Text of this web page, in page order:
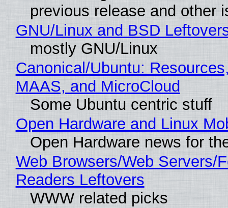
previous release and other
GNU/Linux and BSD
mostly GNU/Linux
Canonical/Ubuntu:
MAAS, and MicroCloud
Some Ubuntu centric stuff
Open Hardware and Linux
Open Hardware news for
Web Browsers/Web Servers/
Readers Leftovers
WWW related picks